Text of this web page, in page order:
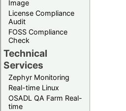
Image
License Compliance
Audit
FOSS Compliance
Check
Technical
Services
Zephyr Monitoring
Real-time Linux
OSADL QA Farm Real-
time